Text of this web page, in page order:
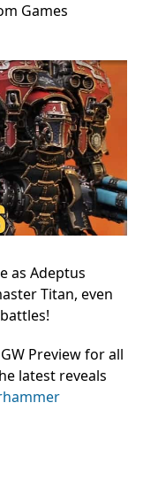
Games
as Adeptus
Titan, even
Preview for all
latest reveals